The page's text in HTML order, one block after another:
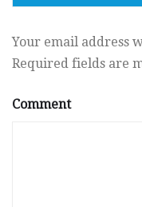
Your email address
Required fields are
Comment